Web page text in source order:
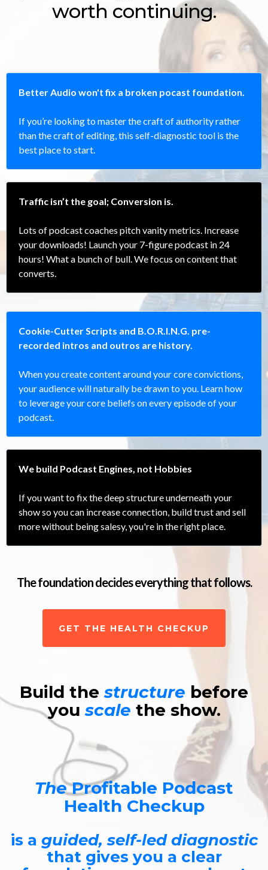
worth continuing.
Better Audio won't fix a broken pocast foundation.
If you’re looking to master the craft of authority rather
than the craft of editing, this self-diagnostic tool is the
best place to start.
Traffic isn’t the goal; Conversion is.
Lots of podcast coaches pitch vanity metrics. Increase
your downloads! Launch your 7-figure podcast in 24
hours! What a bunch of bull. We focus on content that
converts.
Cookie-Cutter Scripts and B.O.R.I.N.G. pre-
recorded intros and outros are history.
When you create content around your core convictions,
your audience will naturally be drawn to you. Learn how
to leverage your core beliefs on every episode of your
podcast.
We build Podcast Engines, not Hobbies
If you want to fix the deep structure underneath your
show so you can increase connection, build trust and sell
more without being salesy, you're in the right place.
The foundation decides everything that follows.
GET THE HEALTH CHECKUP
Build thestructure before
youscale the show.
The Profitable Podcast
Health Checkup
is a guided, self-led diagnostic
that gives you a clear